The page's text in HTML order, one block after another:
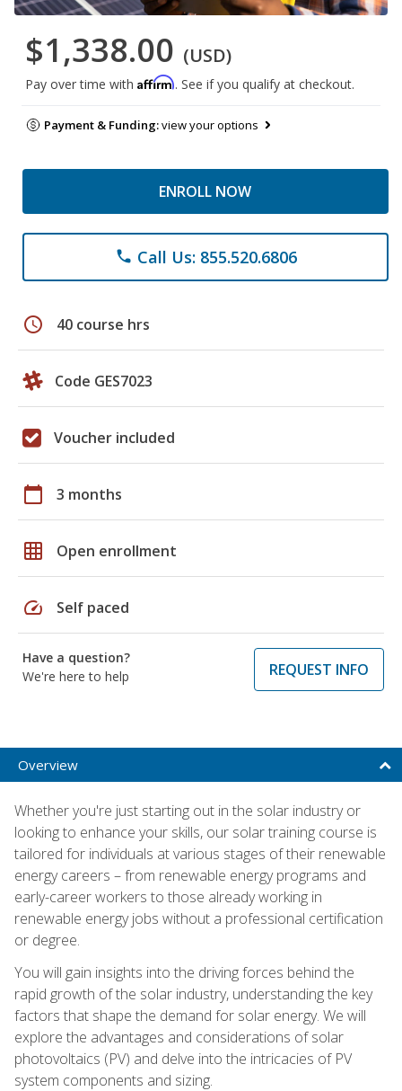
$1,338.00 (USD)
Pay over time with Affirm. See if you qualify at checkout.
Payment & Funding:view your options
ENROLL NOW
phone Call Us: 855.520.6806
schedule 40 course hrs
Code GES7023
Voucher included
calendar_today 3 months
grid_on Open enrollment
speed Self paced
Have a question?
We're here to help
REQUEST INFO
Overview
Whether you're just starting out in the solar industry or
looking to enhance your skills, our solar training course is
tailored for individuals at various stages of their renewable
energy careers – from renewable energy programs and
early-career workers to those already working in
renewable energy jobs without a professional certification
or degree.
You will gain insights into the driving forces behind the
rapid growth of the solar industry, understanding the key
factors that shape the demand for solar energy. We will
explore the advantages and considerations of solar
photovoltaics (PV) and delve into the intricacies of PV
system components and sizing.